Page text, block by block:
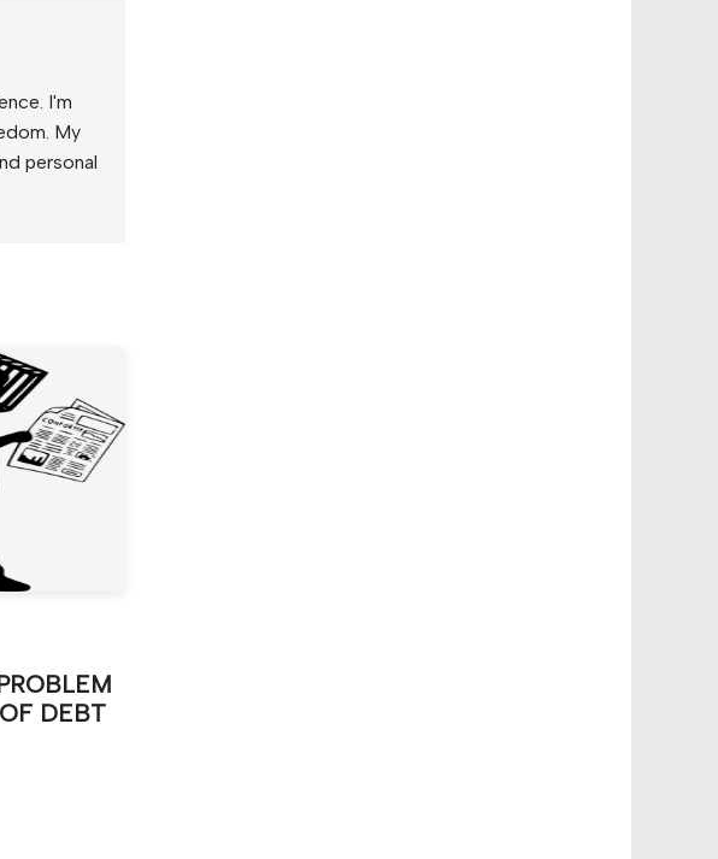
I'm
My
personal
DEBT